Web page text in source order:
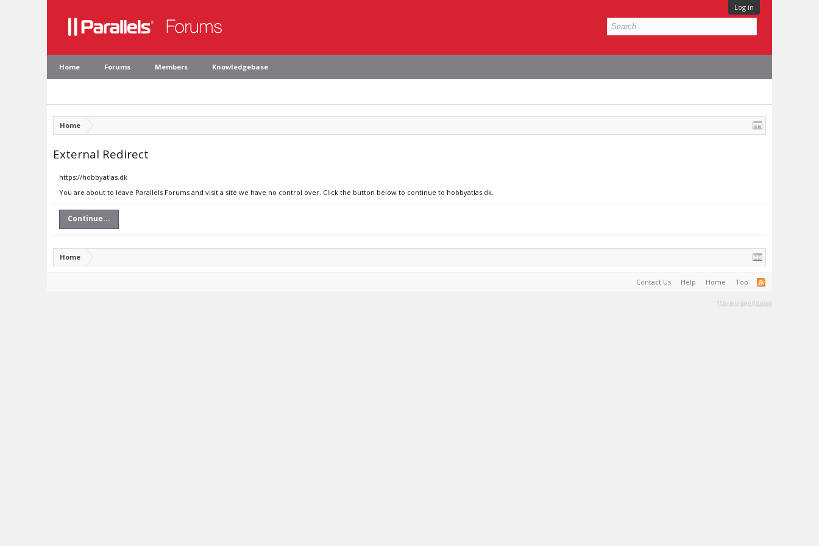
Log in
Home Forums Members Knowledgebase
Home
External Redirect
https://hobbyatlas.dk
You are about to leave Parallels Forums and visit a site we have no control over. Click the button below to continue to hobbyatlas.dk.
Continue...
Home
Contact Us Help Home Top
Terms and Rules